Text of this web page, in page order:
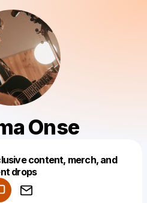
Onse
content, merch, and
drops
drop like this